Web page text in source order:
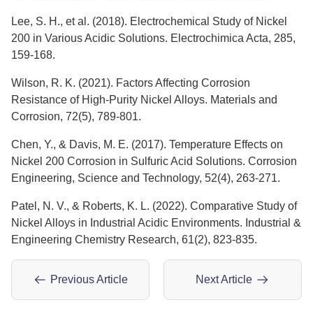
Lee, S. H., et al. (2018). Electrochemical Study of Nickel
200 in Various Acidic Solutions. Electrochimica Acta, 285,
159-168.
Wilson, R. K. (2021). Factors Affecting Corrosion
Resistance of High-Purity Nickel Alloys. Materials and
Corrosion, 72(5), 789-801.
Chen, Y., & Davis, M. E. (2017). Temperature Effects on
Nickel 200 Corrosion in Sulfuric Acid Solutions. Corrosion
Engineering, Science and Technology, 52(4), 263-271.
Patel, N. V., & Roberts, K. L. (2022). Comparative Study of
Nickel Alloys in Industrial Acidic Environments. Industrial &
Engineering Chemistry Research, 61(2), 823-835.
Previous Article Next Article